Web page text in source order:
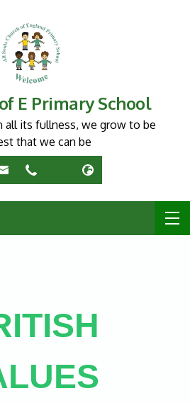
E Primary School
all its fullness, we grow to be
that we can be